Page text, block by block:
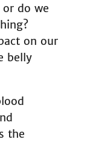
do we
on our
belly
the